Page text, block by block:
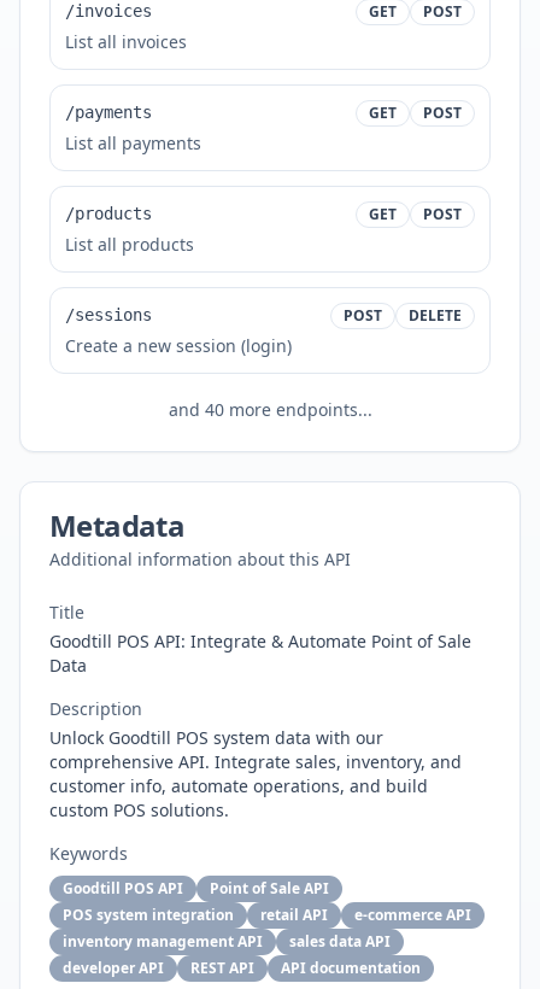
/invoices GET POST
List all invoices
/payments GET POST
List all payments
/products GET POST
List all products
/sessions POST DELETE
Create a new session (login)
and 40more endpoints...
Metadata
Additional information about this API
Title
Goodtill POS API: Integrate & Automate Point of Sale
Data
Description
Unlock Goodtill POS system data with our
comprehensive API. Integrate sales, inventory, and
customer info, automate operations, and build
custom POS solutions.
Keywords
Goodtill POS API
Point of Sale API
POS system integration
retail API
e-commerce API
inventory management API
sales data API
developer API
REST API API documentation